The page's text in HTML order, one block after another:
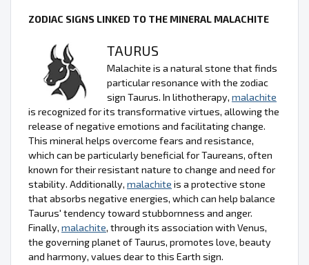
ZODIAC SIGNS LINKED TO THE MINERAL MALACHITE
TAURUS
Malachite is a natural stone that finds
particular resonance with the zodiac
sign Taurus. In lithotherapy, malachite
is recognized for its transformative virtues, allowing the
release of negative emotions and facilitating change.
This mineral helps overcome fears and resistance,
which can be particularly beneficial for Taureans, often
known for their resistant nature to change and need for
stability. Additionally, malachite is a protective stone
that absorbs negative energies, which can help balance
Taurus' tendency toward stubbornness and anger.
Finally, malachite, through its association with Venus,
the governing planet of Taurus, promotes love, beauty
and harmony, values dear to this Earth sign.